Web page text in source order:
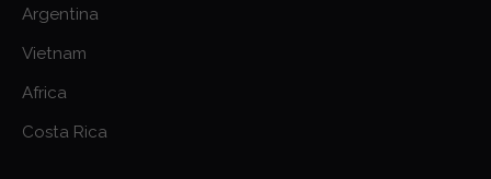
Argentina
Vietnam
Africa
Costa Rica